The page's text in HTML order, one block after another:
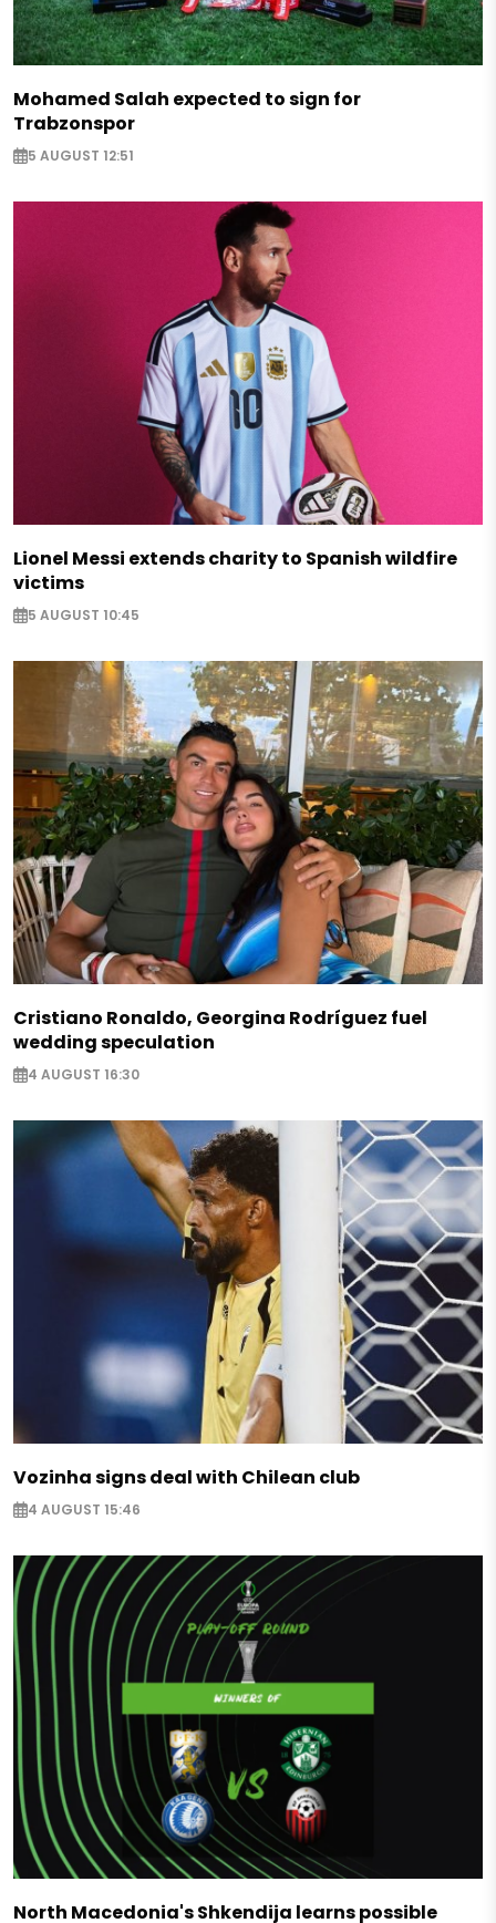
Mohamed Salah expected to sign for
Trabzonspor
5 AUGUST 12:51
Lionel Messi extends charity to Spanish wildfire
victims
5 AUGUST 10:45
Cristiano Ronaldo, Georgina Rodríguez fuel
wedding speculation
4 AUGUST 16:30
Vozinha signs deal with Chilean club
4 AUGUST 15:46
North Macedonia's Shkendija learns possible